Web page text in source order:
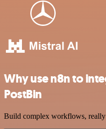
Why use n8n to
PostBin
Build complex workflows, really